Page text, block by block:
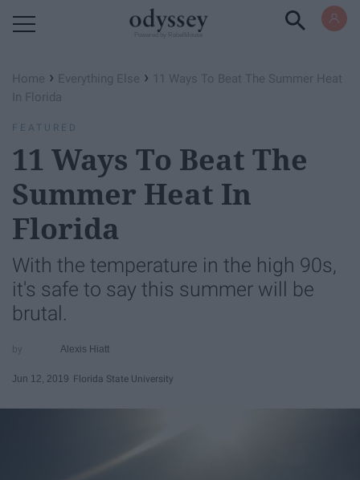
Home › Everything Else › 11 Ways To Beat The Summer Heat
In Florida
FEATURED
11 Ways To Beat The
Summer Heat In
Florida
With the temperature in the high 90s,
it's safe to say this summer will be
brutal.
Alexis Hiatt
Jun 12, 2019 Florida State University